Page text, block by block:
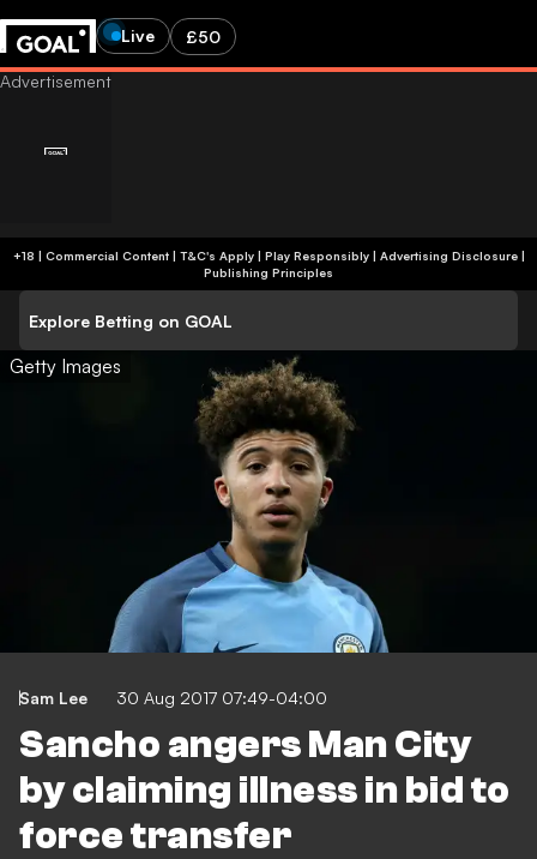
Live £50
+18 | Commercial Content | T&C's Apply | Play Responsibly| Advertising Disclosure|
Publishing Principles
Explore Betting on GOAL
Getty Images
Sam Lee 30 Aug 2017 07:49-04:00
Sancho angers Man City
by claiming illness in bid to
force transfer